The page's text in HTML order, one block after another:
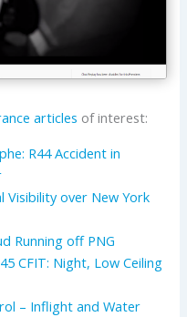
articles of interest:
R44 Accident in
Visibility over New York
Running off PNG
CFIT: Night, Low Ceiling
– Inflight and Water